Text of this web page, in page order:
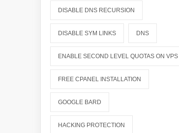
DISABLE DNS RECURSION
DISABLE SYM LINKS DNS
ENABLE SECOND LEVEL QUOTAS ON VPS
FREE CPANEL INSTALLATION
GOOGLE BARD
HACKING PROTECTION